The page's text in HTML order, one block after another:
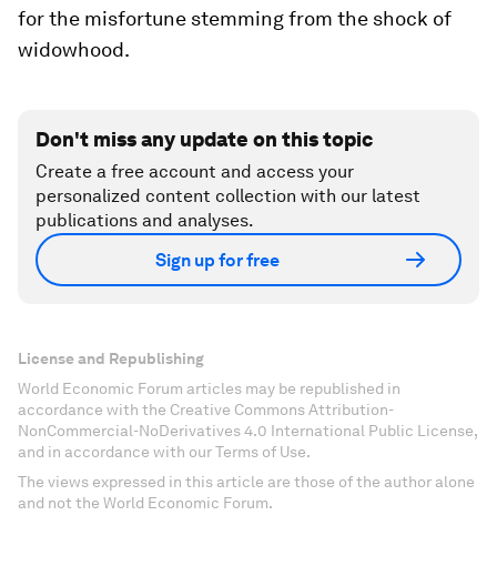
for the misfortune stemming from the shock of
widowhood.
Don't miss any update on this topic
Create a free account and access your
personalized content collection with our latest
publications and analyses.
Sign up for free
License and Republishing
World Economic Forum articles may be republished in
accordance with the Creative Commons Attribution-
NonCommercial-NoDerivatives 4.0 International Public License,
and in accordance with our Terms of Use.
The views expressed in this article are those of the author alone
and not the World Economic Forum.